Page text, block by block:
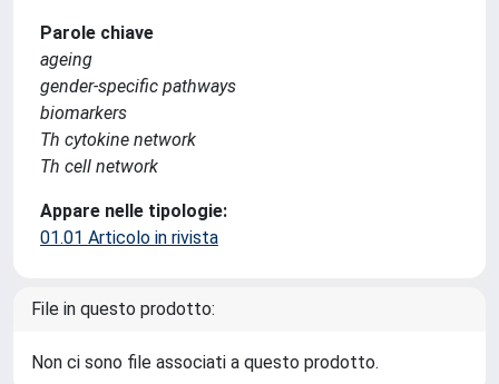
Parole chiave
ageing
gender-specific pathways
biomarkers
Th cytokine network
Th cell network
Appare nelle tipologie:
01.01 Articolo in rivista
File in questo prodotto:
Non ci sono file associati a questo prodotto.